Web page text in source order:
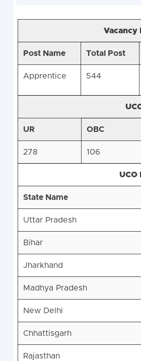
Vacancy
Post Name Total Post
Apprentice 544
UR OBC
278 106
UCO
State Name
Uttar Pradesh
Bihar
Jharkhand
Madhya Pradesh
New Delhi
Chhattisgarh
Rajasthan